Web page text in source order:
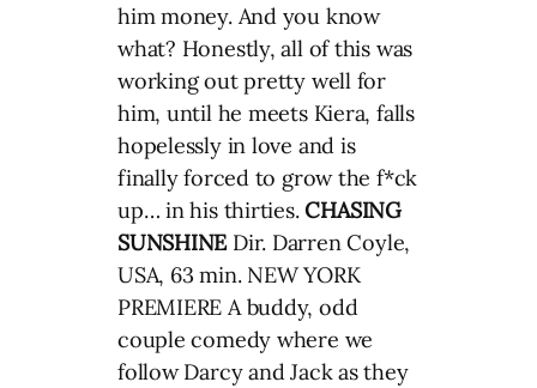
him money. And you know
what? Honestly, all of this was
working out pretty well for
him, until he meets Kiera, falls
hopelessly in love and is
finally forced to grow the f*ck
up… in his thirties.CHASING
SUNSHINEDir. Darren Coyle,
USA, 63 min. NEW YORK
PREMIERE A buddy, odd
couple comedy where we
follow Darcy and Jack as they